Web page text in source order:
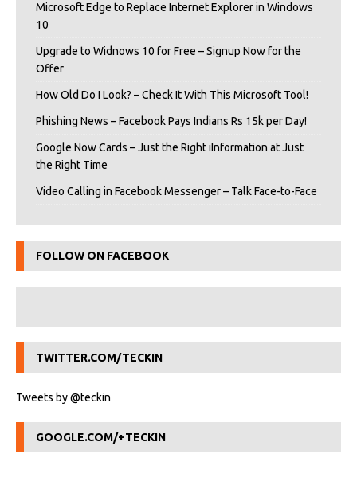
Microsoft Edge to Replace Internet Explorer in Windows
10
Upgrade to Widnows 10 for Free – Signup Now for the
Offer
How Old Do I Look? – Check It With This Microsoft Tool!
Phishing News – Facebook Pays Indians Rs 15k per Day!
Google Now Cards – Just the Right iInformation at Just
the Right Time
Video Calling in Facebook Messenger – Talk Face-to-Face
FOLLOW ON FACEBOOK
TWITTER.COM/TECKIN
Tweets by @teckin
GOOGLE.COM/+TECKIN